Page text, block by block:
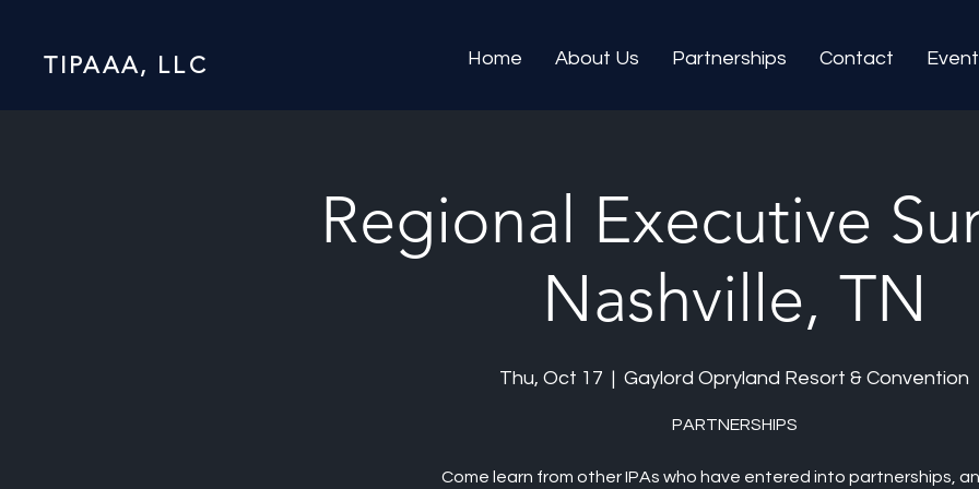
TIPAAA, LLC Home About Us Partnerships Contact
Regional Executive
Nashville, TN
Thu, Oct 17
  |
Gaylord Opryland Resort & Convention
PARTNERSHIPS
Come learn from other IPAs who have entered into partnerships,